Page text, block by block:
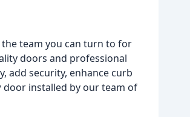
team you can turn to for
doors and professional
add security, enhance curb
door installed by our team of